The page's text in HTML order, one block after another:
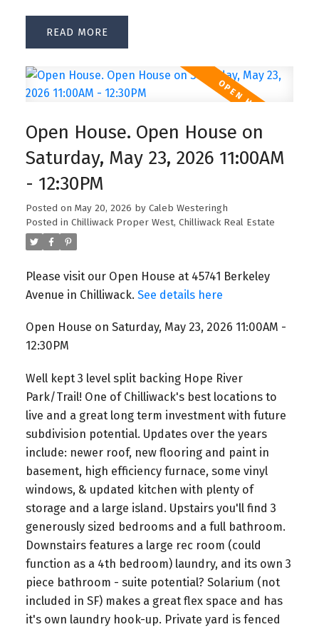
READ
Open House. Open House on
Saturday, May 23, 2026 11:00AM
- 12:30PM
Posted on May 20, 2026 by Caleb Westeringh
Posted in Chilliwack Proper West, Chilliwack Real Estate
Please visit our Open House at 45741 Berkeley
Avenue in Chilliwack. See details here
Open House on Saturday, May 23, 2026 11:00AM -
12:30PM
Well kept 3 level split backing Hope River
Park/Trail! One of Chilliwack's best locations to
live and a great long term investment with future
subdivision potential. Updates over the years
include: newer roof, new flooring and paint in
basement, high efficiency furnace, some vinyl
windows, & updated kitchen with plenty of
storage and a large island. Upstairs you'll find 3
generously sized bedrooms and a full bathroom.
Downstairs features a large rec room (could
function as a 4th bedroom) laundry, and its own 3
piece bathroom - suite potential? Solarium (not
included in SF) makes a great flex space and has
it's own laundry hook-up. Private yard is fenced